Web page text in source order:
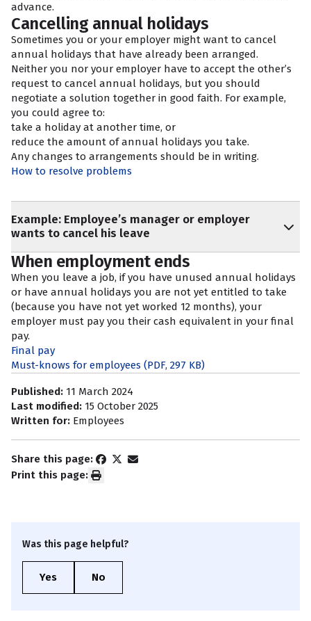
advance.
Cancelling annual holidays
Sometimes you or your employer might want to cancel
annual holidays that have already been arranged.
Neither you nor your employer have to accept the other’s
request to cancel annual holidays, but you should
negotiate a solution together in good faith. For example,
you could agree to:
take a holiday at another time, or
reduce the amount of annual holidays you take.
Any changes to arrangements should be in writing.
How to resolve problems
Example: Employee’s manager or employer
wants to cancel his leave
When employment ends
When you leave a job, if you have unused annual holidays
or have annual holidays you are not yet entitled to take
(because you have not yet worked 12 months), your
employer must pay you their cash equivalent in your final
pay.
Final pay
Must-knows for employees (PDF, 297 KB)
Published: 11 March 2024
Last modified: 15 October 2025
Written for: Employees
Share this page:
Print this page:
Was this page helpful?